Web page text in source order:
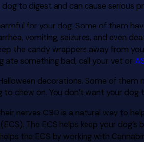
to digest and can cause serious
for your dog. Some of them
vomiting, seizures, and even
the candy wrappers away from
ate something bad, call your vet or
decorations. Some of
chew on. You don’t want your
nerves CBD is a natural way to
The ECS helps keep your
the ECS by working with